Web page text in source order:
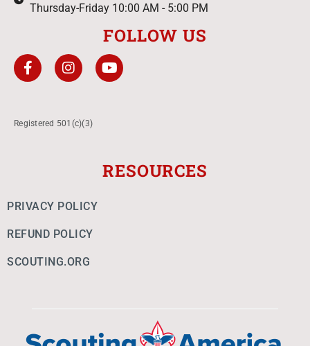
Thursday-Friday 10:00 AM - 5:00 PM
FOLLOW US
Registered 501(c)(3)
RESOURCES
PRIVACY POLICY
REFUND POLICY
SCOUTING.ORG